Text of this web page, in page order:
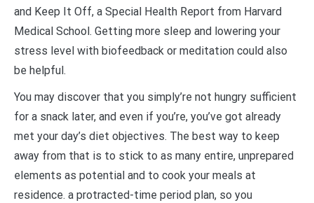
and Keep It Off, a Special Health Report from Harvard
Medical School. Getting more sleep and lowering your
stress level with biofeedback or meditation could also
be helpful.
You may discover that you simply’re not hungry sufficient
for a snack later, and even if you’re, you’ve got already
met your day’s diet objectives. The best way to keep
away from that is to stick to as many entire, unprepared
elements as potential and to cook your meals at
residence. a protracted-time period plan, so you